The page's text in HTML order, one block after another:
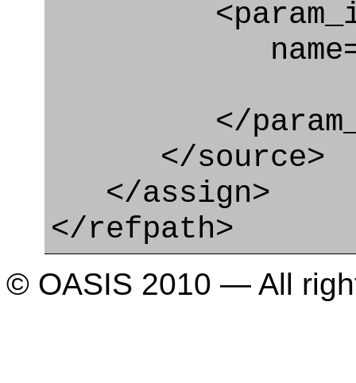
</
</source>
</assign>
</refpath>
© OASIS 2010 — All